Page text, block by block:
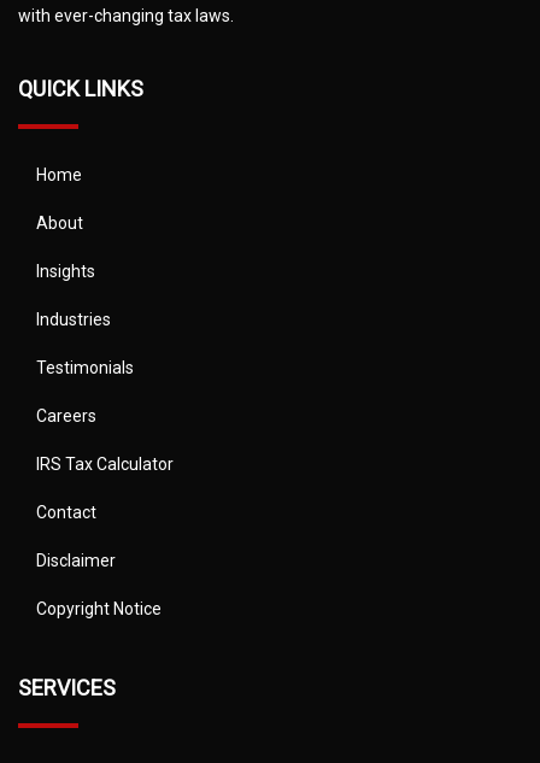
with ever-changing tax laws.
QUICK LINKS
Home
About
Insights
Industries
Testimonials
Careers
IRS Tax Calculator
Contact
Disclaimer
Copyright Notice
SERVICES